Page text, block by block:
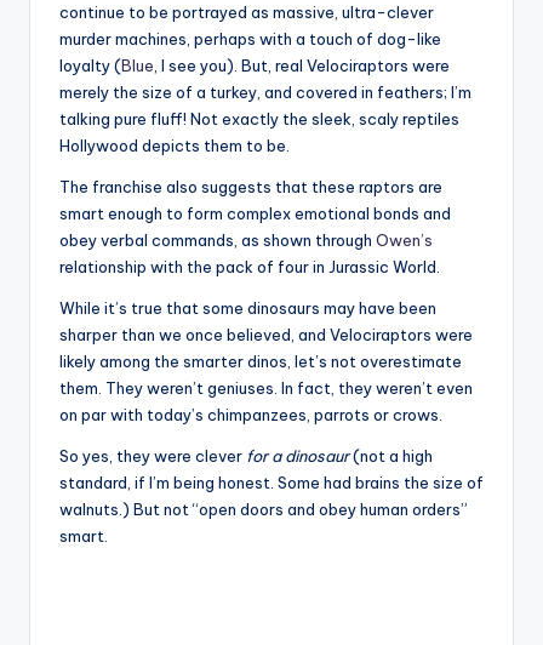
continue to be portrayed as massive, ultra-clever
murder machines, perhaps with a touch of dog-like
loyalty (Blue , I see you). But, real Velociraptors were
merely the size of a turkey, and covered in feathers; I’m
talking pure fluff! Not exactly the sleek, scaly reptiles
Hollywood depicts them to be.
The franchise also suggests that these raptors are
smart enough to form complex emotional bonds and
obey verbal commands, as shown through Owen’s
relationship with the pack of four in Jurassic World.
While it’s true that some dinosaurs may have been
sharper than we once believed, and Velociraptors were
likely among the smarter dinos, let’s not overestimate
them. They weren’t geniuses. In fact, they weren’t even
on par with today’s chimpanzees, parrots or crows.
So yes, they were clever for a dinosaur(not a high
standard, if I’m being honest. Some had brains the size of
walnuts.) But not “open doors and obey human orders”
smart.